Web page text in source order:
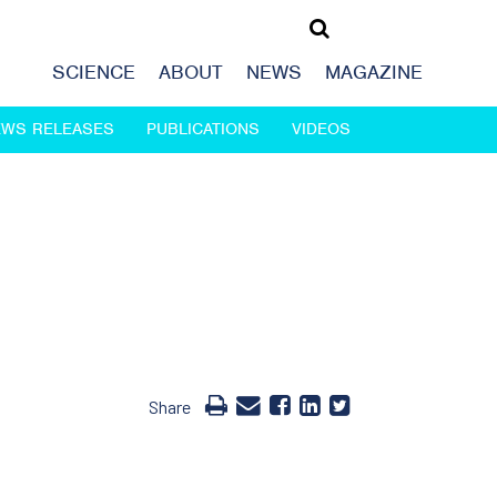
SCIENCE ABOUT NEWS MAGAZINE
RELEASES PUBLICATIONS VIDEOS
Share